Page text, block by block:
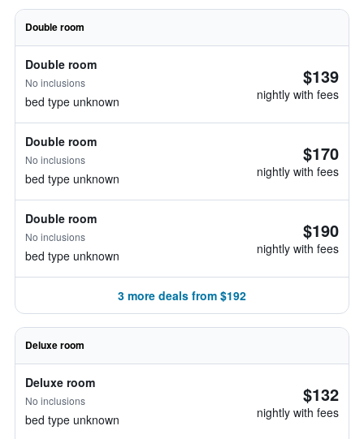
Double room
Double room
No inclusions
bed type unknown
$139
nightly with fees
Double room
No inclusions
bed type unknown
$170
nightly with fees
Double room
No inclusions
bed type unknown
$190
nightly with fees
3 more deals from $192
Deluxe room
Deluxe room
No inclusions
bed type unknown
$132
nightly with fees